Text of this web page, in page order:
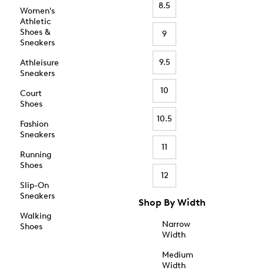
Women's
Athletic
Shoes &
Sneakers
Athleisure
Sneakers
Court
Shoes
Fashion
Sneakers
Running
Shoes
Slip-On
Sneakers
Walking
Shoes
8.5
9
9.5
10
10.5
11
12
Shop By Width
Narrow
Width
Medium
Width